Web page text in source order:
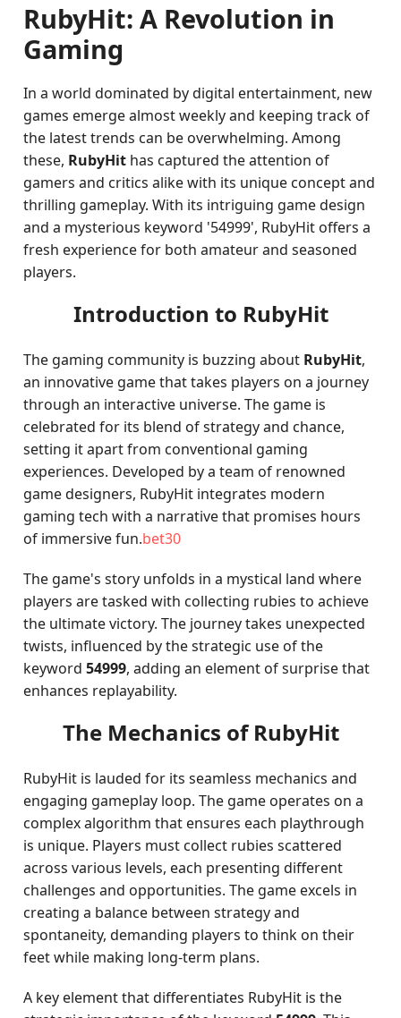
RubyHit: A Revolution in
Gaming
In a world dominated by digital entertainment, new
games emerge almost weekly and keeping track of
the latest trends can be overwhelming. Among
these, RubyHit has captured the attention of
gamers and critics alike with its unique concept and
thrilling gameplay. With its intriguing game design
and a mysterious keyword '54999', RubyHit offers a
fresh experience for both amateur and seasoned
players.
Introduction to RubyHit
The gaming community is buzzing about RubyHit,
an innovative game that takes players on a journey
through an interactive universe. The game is
celebrated for its blend of strategy and chance,
setting it apart from conventional gaming
experiences. Developed by a team of renowned
game designers, RubyHit integrates modern
gaming tech with a narrative that promises hours
of immersive fun.bet30
The game's story unfolds in a mystical land where
players are tasked with collecting rubies to achieve
the ultimate victory. The journey takes unexpected
twists, influenced by the strategic use of the
keyword54999, adding an element of surprise that
enhances replayability.
The Mechanics of RubyHit
RubyHit is lauded for its seamless mechanics and
engaging gameplay loop. The game operates on a
complex algorithm that ensures each playthrough
is unique. Players must collect rubies scattered
across various levels, each presenting different
challenges and opportunities. The game excels in
creating a balance between strategy and
spontaneity, demanding players to think on their
feet while making long-term plans.
A key element that differentiates RubyHit is the